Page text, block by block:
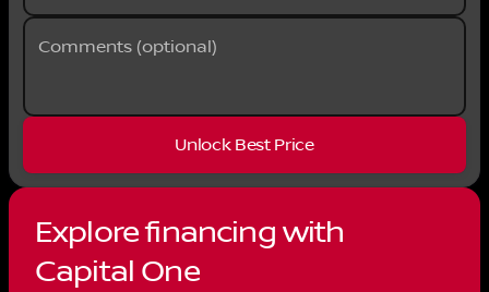
Comments (optional)
Unlock Best Price
Explore financing with
Capital One